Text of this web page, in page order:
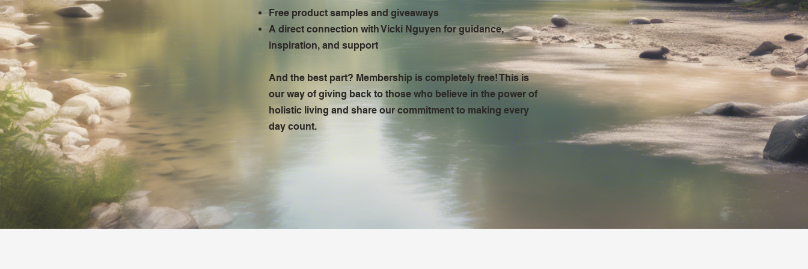
Free product samples and giveaways
A direct connection with Vicki Nguyen for guidance,
inspiration, and support
And the best part? Membership is completely free! This is
our way of giving back to those who believe in the power of
holistic living and share our commitment to making every
day count.